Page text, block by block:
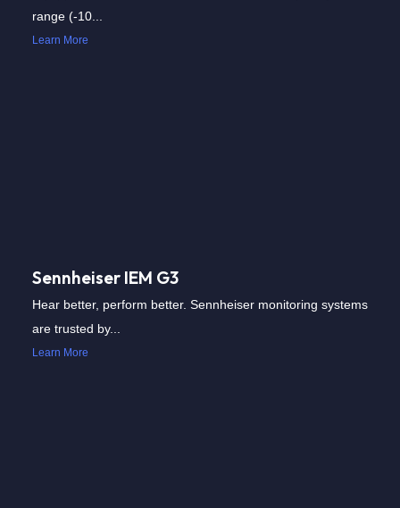
range (-10...
Learn More
Sennheiser IEM G3
Hear better, perform better. Sennheiser monitoring systems
are trusted by...
Learn More